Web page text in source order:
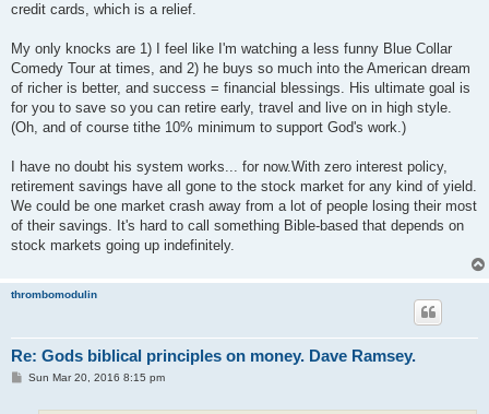
credit cards, which is a relief.
My only knocks are 1) I feel like I'm watching a less funny Blue Collar
Comedy Tour at times, and 2) he buys so much into the American dream
of richer is better, and success = financial blessings. His ultimate goal is
for you to save so you can retire early, travel and live on in high style.
(Oh, and of course tithe 10% minimum to support God's work.)
I have no doubt his system works... for now.With zero interest policy,
retirement savings have all gone to the stock market for any kind of yield.
We could be one market crash away from a lot of people losing their most
of their savings. It's hard to call something Bible-based that depends on
stock markets going up indefinitely.
thrombomodulin
Re: Gods biblical principles on money. Dave Ramsey.
PSun Mar 20, 2016 8:15 pm